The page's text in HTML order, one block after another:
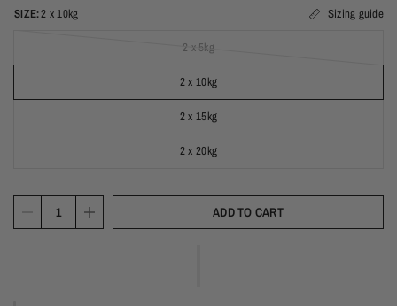
SIZE:2 x 10kg Sizing guide
2 x 5kg
2 x 10kg
2 x 15kg
2 x 20kg
ADD TO CART